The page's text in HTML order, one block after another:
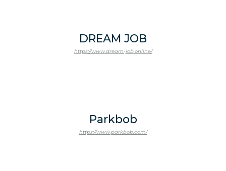
DREAM JOB
https://www.dream-job.online/
Parkbob
https://www.parkbob.com/